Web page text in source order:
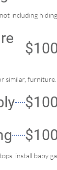
including
similar, furniture.
install baby